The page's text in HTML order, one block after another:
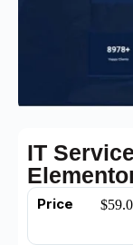
IT
Price $